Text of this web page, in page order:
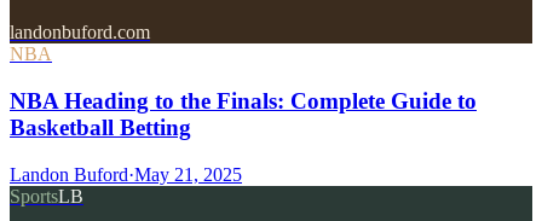
landonbuford.com
NBA
NBA Heading to the Finals: Complete Guide to
Basketball Betting
Landon Buford·May 21, 2025
SportsLB